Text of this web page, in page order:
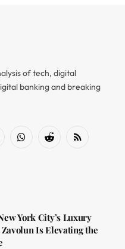
of tech, digital
banking and breaking
WhatsAppReddit RSS
York City’s Luxury
Is Elevating the